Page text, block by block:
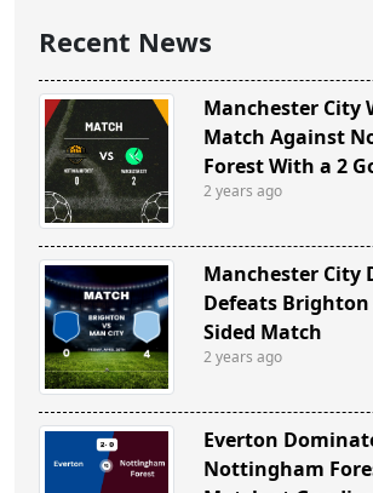
Recent News
Manchester City
Match Against
Forest With a 2
2 years ago
Manchester City
Defeats Brighton
Sided Match
2 years ago
Everton
Nottingham